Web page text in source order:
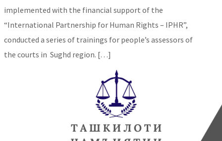
implemented with the financial support of the
“International Partnership for Human Rights – IPHR”,
conducted a series of trainings for people’s assessors of
the courts in Sughd region. […]